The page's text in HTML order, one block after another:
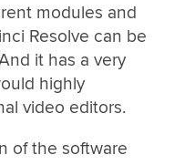
modules and
Resolve can be
it has a very
highly
video editors.
of the software